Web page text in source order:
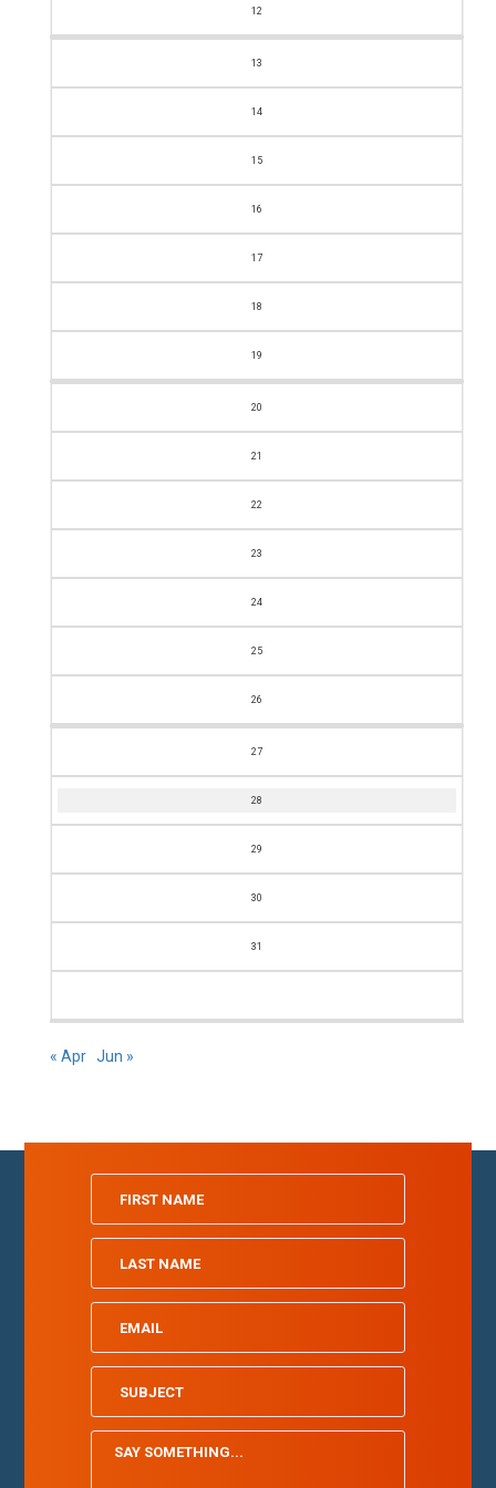
12
13
14
15
16
17
18
19
20
21
22
23
24
25
26
27
28
29
30
31
« Apr Jun »